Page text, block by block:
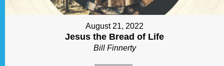
August 21, 2022
Jesus the Bread of Life
Bill Finnerty